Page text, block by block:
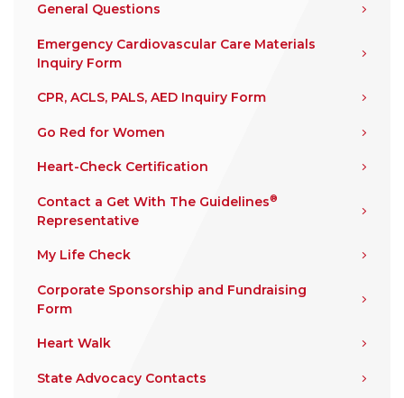
General Questions
Emergency Cardiovascular Care Materials
Inquiry Form
CPR, ACLS, PALS, AED Inquiry Form
Go Red for Women
Heart-Check Certification
Contact a Get With The Guidelines®
Representative
My Life Check
Corporate Sponsorship and Fundraising
Form
Heart Walk
State Advocacy Contacts